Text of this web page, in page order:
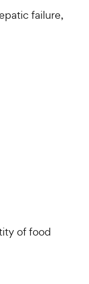
failure,
of food